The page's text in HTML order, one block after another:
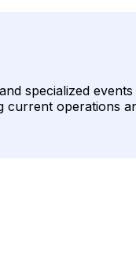
specialized
current operations